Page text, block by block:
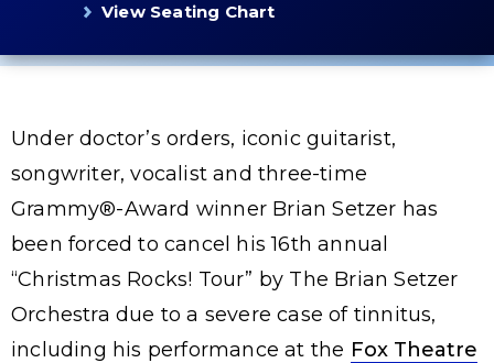
View Seating Chart
Under doctor’s orders, iconic guitarist,
songwriter, vocalist and three-time
Grammy®-Award winner Brian Setzer has
been forced to cancel his 16th annual
“Christmas Rocks! Tour” by The Brian Setzer
Orchestra due to a severe case of tinnitus,
including his performance at the Fox Theatre